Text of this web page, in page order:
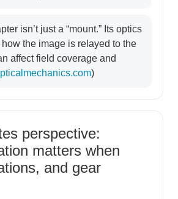
isn’t just a “mount.” Its optics
the image is relayed to the
affect field coverage and
)
perspective:
matters when
and gear